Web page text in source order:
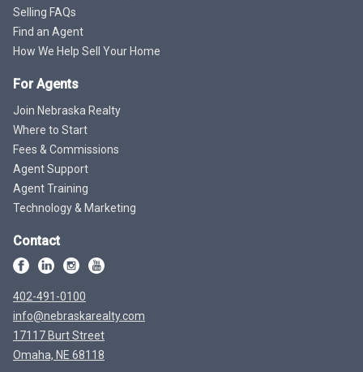
Selling FAQs
Find an Agent
How We Help Sell Your Home
For Agents
Join Nebraska Realty
Where to Start
Fees & Commissions
Agent Support
Agent Training
Technology & Marketing
Contact
402-491-0100
info@nebraskarealty.com
17117 Burt Street
Omaha, NE 68118